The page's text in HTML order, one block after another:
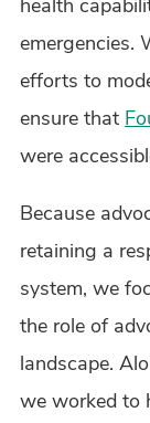
health
emergencies.
efforts to
ensure that
were
Because
retaining a
system, we
the role of
landscape.
we worked to